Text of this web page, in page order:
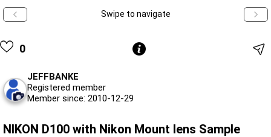
Swipe to navigate
0
JEFFBANKE
Registered member
Member since: 2010-12-29
NIKON D100 with Nikon Mount lens Sample